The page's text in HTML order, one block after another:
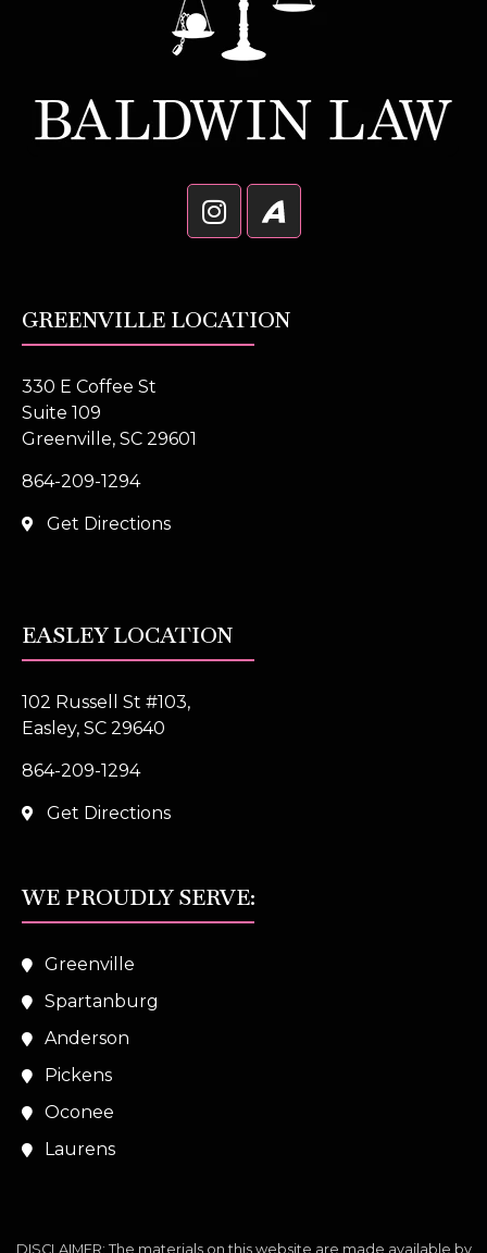
GREENVILLE LOCATION
330 E Coffee St
Suite 109
Greenville, SC 29601
864-209-1294
Get Directions
EASLEY LOCATION
102 Russell St #103,
Easley, SC 29640
864-209-1294
Get Directions
WE PROUDLY SERVE:
Greenville
Spartanburg
Anderson
Pickens
Oconee
Laurens
DISCLAIMER: The materials on this website are made available by